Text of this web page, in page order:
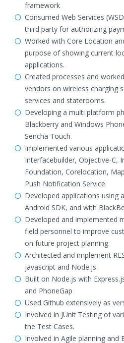
framework
Consumed Web Services
third party for authorizing
Worked with Core Location
purpose of showing current
applications.
Created processes and
vendors on wireless charging
services and staterooms.
Developing a multi platform
Blackberry and Windows
Sencha Touch.
Implemented various
Interfacebuilder, Objective-C,
Foundation, Corelocation,
Push Notification Service.
Developed applications using
Android SDK, and with
Developed and implemented
field personnel to improve
on future project planning.
Architected and implement
javascript and Node.js
Built on Node.js with
and PhoneGap
Used Github extensively as
Involved in JUnit Testing of
the Test Cases.
Involved in Agile planning and